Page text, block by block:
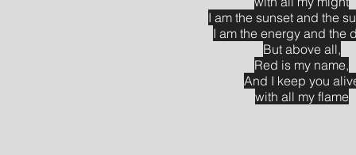
I am the sunset and the
I am the energy and the
But above all,
Red is my name,
And I keep you
with all my flame